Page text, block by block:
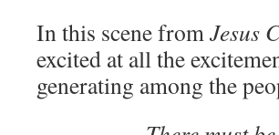
In this scene fromJesus
excited at all the
generating among the